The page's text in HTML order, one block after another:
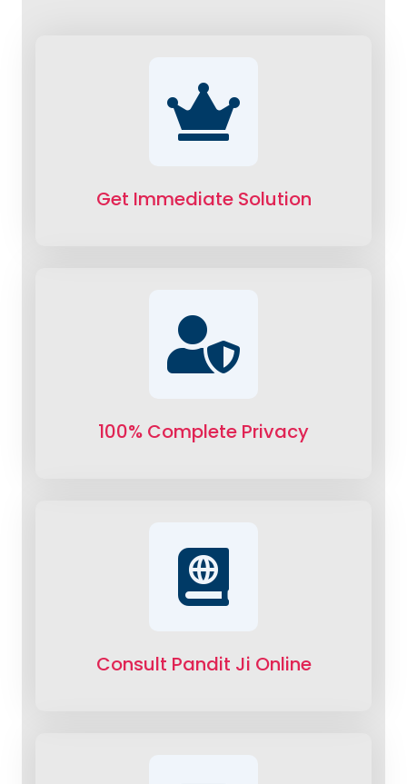
Get Immediate Solution
100% Complete Privacy
Consult Pandit Ji Online